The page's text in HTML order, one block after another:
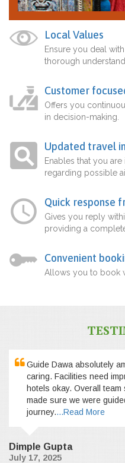
Local Values
Ensure you deal
thorough
Customer
Offers you
in decision-making.
Updated travel
Enables that you
regarding possible
Quick response
Gives you reply
providing a
Convenient
Allows you to book
Guide Dawa absolutely
caring. Facilities need
hotels okay. Overall
made sure we were
journey....Read More
Dimple Gupta
July 17, 2025